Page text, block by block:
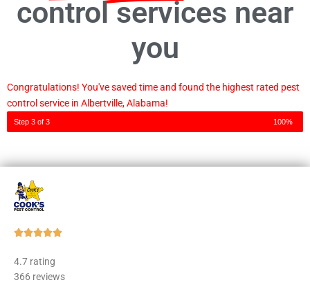
control services near
you
Congratulations! You've saved time and found the highest rated pest
control service in Albertville, Alabama!
Step 3 of 3 100%
Rated
of
4.7 rating
366 reviews